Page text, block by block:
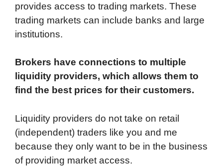
provides access to trading markets. These
trading markets can include banks and large
institutions.
Brokers have connections to multiple
liquidity providers, which allows them to
find the best prices for their customers.
Liquidity providers do not take on retail
(independent) traders like you and me
because they only want to be in the business
of providing market access.